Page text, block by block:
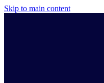
Skip to main content